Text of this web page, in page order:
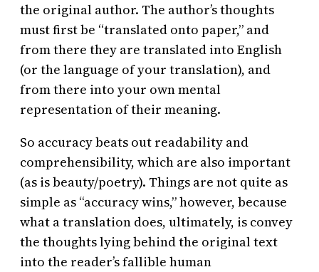
the original author. The author’s thoughts
must first be “translated onto paper,” and
from there they are translated into English
(or the language of your translation), and
from there into your own mental
representation of their meaning.
So accuracy beats out readability and
comprehensibility, which are also important
(as is beauty/poetry). Things are not quite as
simple as “accuracy wins,” however, because
what a translation does, ultimately, is convey
the thoughts lying behind the original text
into the reader’s fallible human